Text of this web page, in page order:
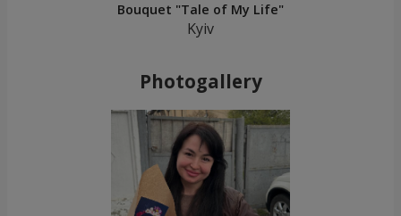
Bouquet "Tale of My Life"
Kyiv
Photogallery